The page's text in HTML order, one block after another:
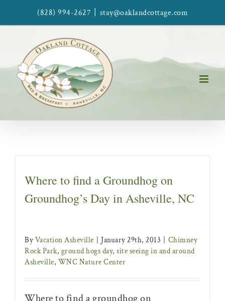
to
(828) 994-2627 stay@oaklandcottage.com
Where to find a Groundhog on
Groundhog’s Day in Asheville, NC
By Vacation Asheville January 29th, 2013
Chimney
Rock Park, ground hogs day, site seeing in and around
Asheville, WNC Nature Center
Where to find a groundhog on